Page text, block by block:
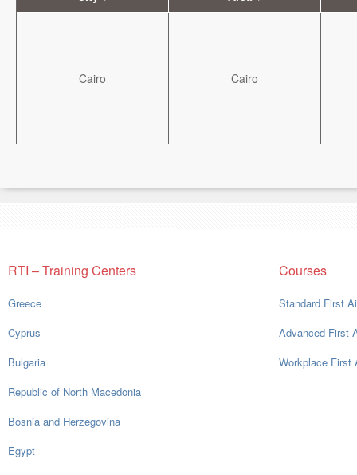
Cairo Cairo
RTI – Training Centers
Greece
Cyprus
Bulgaria
Republic of North Macedonia
Bosnia and Herzegovina
Egypt
Courses
Standard First
Advanced First
Workplace First